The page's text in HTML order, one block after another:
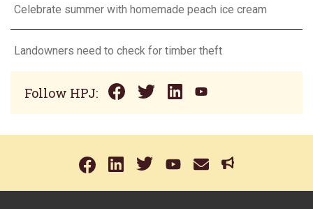
Celebrate summer with homemade peach ice cream
Landowners need to check for timber theft
Follow HPJ: